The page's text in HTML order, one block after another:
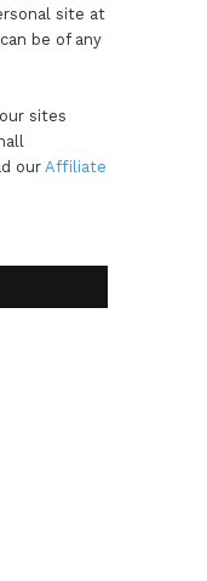
site at
be of any
sites
ourAffiliate